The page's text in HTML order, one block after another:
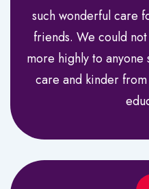
such wonderful care
friends. We could
more highly to
care and kinder